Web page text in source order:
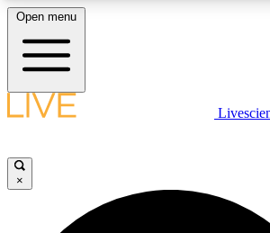
LIVE SCIENCE PLUS
JOIN FREE
Open menu
×